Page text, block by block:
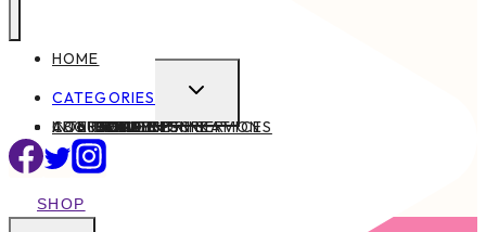
HOME
CATEGORIES
EXPAND
MENU
BEAUTY
BLOG TIPS
CONTENT CREATION
FAMILY
FOOD & DRINK
HEALTH
HOME
LIFE
STYLE
TRAVEL
ABOUT
CONTACT
INTERIOR DESIGN SERVICES
SHOP